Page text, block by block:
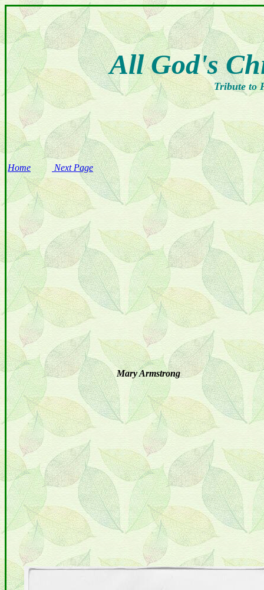
All God's
Tribute to
Home Next Page
Mary Armstrong